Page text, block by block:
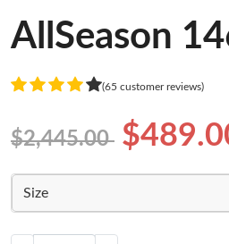
AllSeason
(65 customer reviews)
$2,445.00
Size